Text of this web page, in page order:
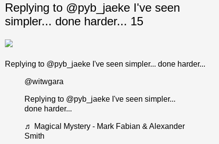
Replying to @pyb_jaeke I've seen
simpler... done harder... 15
Replying to @pyb_jaeke I've seen simpler... done harder...
@witwgara
Replying to @pyb_jaeke I've seen simpler...
done harder...
♬ Magical Mystery - Mark Fabian & Alexander
Smith